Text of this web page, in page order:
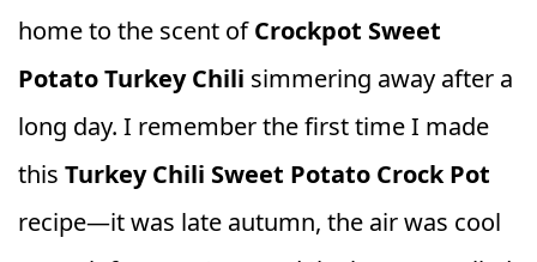
home to the scent ofCrockpot Sweet
Potato Turkey Chili simmering away after a
long day. I remember the first time I made
this Turkey Chili Sweet Potato Crock Pot
recipe—it was late autumn, the air was cool